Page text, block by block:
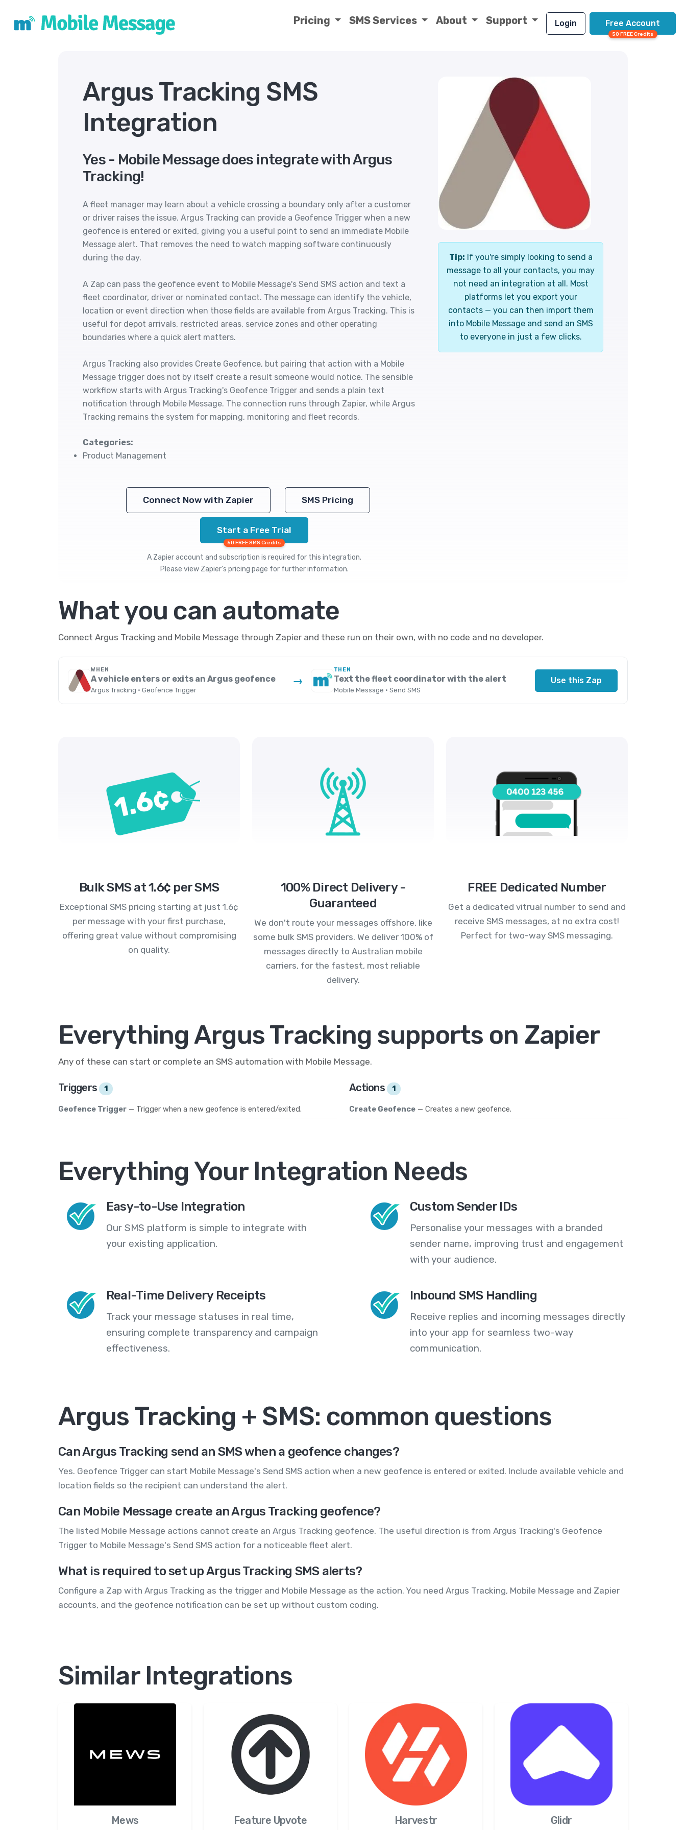
Pricing SMS Services About Support Login Free Account
50 FREE Credits
Argus Tracking SMS
Integration
Yes - Mobile Message does integrate with Argus
Tracking!
A fleet manager may learn about a vehicle crossing a boundary only after a customer
or driver raises the issue. Argus Tracking can provide a Geofence Trigger when a new
geofence is entered or exited, giving you a useful point to send an immediate Mobile
Message alert. That removes the need to watch mapping software continuously
during the day.
A Zap can pass the geofence event to Mobile Message's Send SMS action and text a
fleet coordinator, driver or nominated contact. The message can identify the vehicle,
location or event direction when those fields are available from Argus Tracking. This is
useful for depot arrivals, restricted areas, service zones and other operating
boundaries where a quick alert matters.
Argus Tracking also provides Create Geofence, but pairing that action with a Mobile
Message trigger does not by itself create a result someone would notice. The sensible
workflow starts with Argus Tracking's Geofence Trigger and sends a plain text
notification through Mobile Message. The connection runs through Zapier, while Argus
Tracking remains the system for mapping, monitoring and fleet records.
Categories:
Product Management
Connect Now with Zapier SMS Pricing
Start a Free Trial
50 FREE SMS Credits
A Zapier account and subscription is required for this integration.
Please view Zapier's pricing page for further information.
Tip: If you're simply looking to send a
message to all your contacts, you may
not need an integration at all. Most
platforms let you export your
contacts — you can then import them
into Mobile Message and send an SMS
to everyone in just a few clicks.
What you can automate
Connect Argus Tracking and Mobile Message through Zapier and these run on their own, with no code and no developer.
WHEN
A vehicle enters or exits an Argus geofence
Argus Tracking · Geofence Trigger
→
THEN
Text the fleet coordinator with the alert
Mobile Message · Send SMS
Use this Zap
Bulk SMS at 1.6¢ per SMS
Exceptional SMS pricing starting at just 1.6¢
per message with your first purchase,
offering great value without compromising
on quality.
100% Direct Delivery -
Guaranteed
We don't route your messages offshore, like
some bulk SMS providers. We deliver 100% of
messages directly to Australian mobile
carriers, for the fastest, most reliable
delivery.
FREE Dedicated Number
Get a dedicated vitrual number to send and
receive SMS messages, at no extra cost!
Perfect for two-way SMS messaging.
Everything Argus Tracking supports on Zapier
Any of these can start or complete an SMS automation with Mobile Message.
Triggers 1
Geofence Trigger — Trigger when a new geofence is entered/exited.
Actions 1
Create Geofence — Creates a new geofence.
Everything Your Integration Needs
Easy-to-Use Integration
Our SMS platform is simple to integrate with
your existing application.
Custom Sender IDs
Personalise your messages with a branded
sender name, improving trust and engagement
with your audience.
Real-Time Delivery Receipts
Track your message statuses in real time,
ensuring complete transparency and campaign
effectiveness.
Inbound SMS Handling
Receive replies and incoming messages directly
into your app for seamless two-way
communication.
Argus Tracking + SMS: common questions
Can Argus Tracking send an SMS when a geofence changes?
Yes. Geofence Trigger can start Mobile Message's Send SMS action when a new geofence is entered or exited. Include available vehicle and
location fields so the recipient can understand the alert.
Can Mobile Message create an Argus Tracking geofence?
The listed Mobile Message actions cannot create an Argus Tracking geofence. The useful direction is from Argus Tracking's Geofence
Trigger to Mobile Message's Send SMS action for a noticeable fleet alert.
What is required to set up Argus Tracking SMS alerts?
Configure a Zap with Argus Tracking as the trigger and Mobile Message as the action. You need Argus Tracking, Mobile Message and Zapier
accounts, and the geofence notification can be set up without custom coding.
Similar Integrations
Mews Feature Upvote Harvestr Glidr